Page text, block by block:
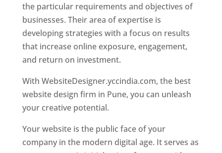
the particular requirements and objectives of
businesses. Their area of expertise is
developing strategies with a focus on results
that increase online exposure, engagement,
and return on investment.
With WebsiteDesigner.yccindia.com, the best
website design firm in Pune, you can unleash
your creative potential.
Your website is the public face of your
company in the modern digital age. It serves as